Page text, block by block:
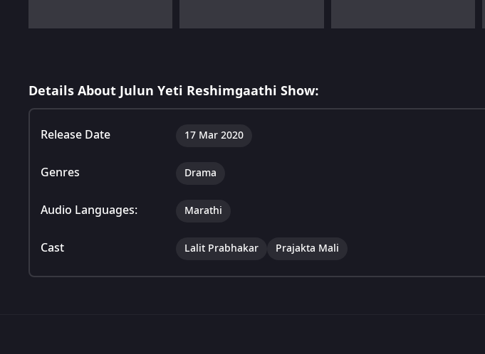
Details About Julun Yeti Reshimgaathi Show:
Release Date 17 Mar 2020
Genres Drama
Audio Languages: Marathi
Cast Lalit Prabhakar Prajakta Mali